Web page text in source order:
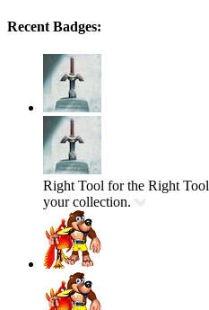
Recent Badges:
Right Tool for the Right Tool
your collection.